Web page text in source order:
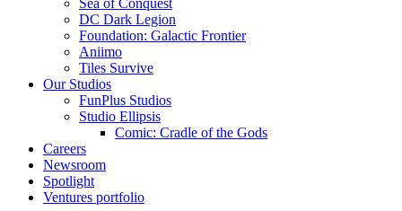
DC Dark Legion
Foundation: Galactic Frontier
Aniimo
Tiles Survive
Our Studios
FunPlus Studios
Studio Ellipsis
Comic: Cradle of the Gods
Careers
Newsroom
Spotlight
Ventures portfolio